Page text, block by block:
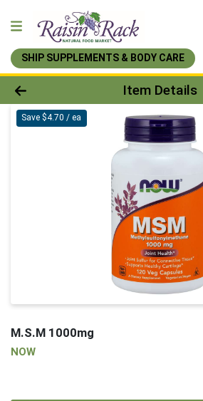
SHIP SUPPLEMENTS & BODY CARE
Product Details Page
Item Details
Save $4.70 / ea
M.S.M 1000mg
NOW